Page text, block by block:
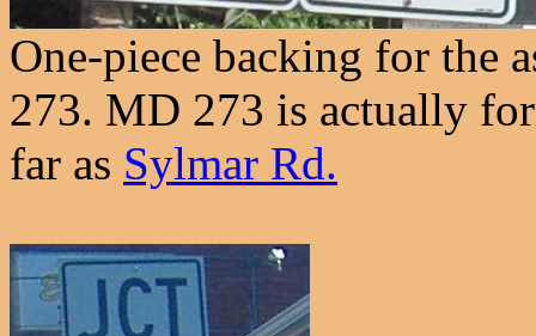
One-piece backing for the
273. MD 273 is actually
far as Sylmar Rd.